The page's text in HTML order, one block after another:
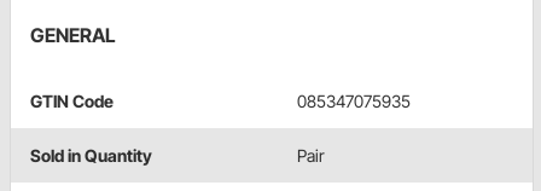
GENERAL
GTIN Code 085347075935
Sold in Quantity Pair